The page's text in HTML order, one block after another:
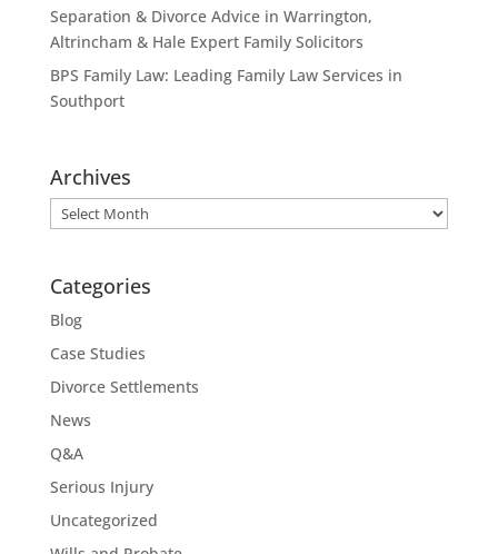
Separation & Divorce Advice in Warrington,
Altrincham & Hale Expert Family Solicitors
BPS Family Law: Leading Family Law Services in
Southport
Archives
Archives
Categories
Blog
Case Studies
Divorce Settlements
News
Q&A
Serious Injury
Uncategorized